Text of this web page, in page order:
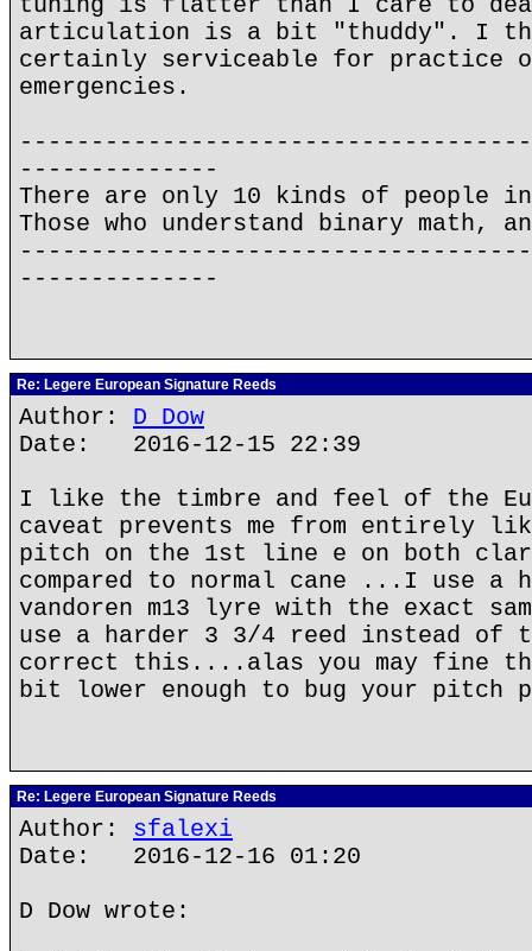
articulation is a bit "thuddy". I
certainly serviceable for practice
emergencies.
--------------
There are only 10 kinds of people
Those who understand binary math,
--------------
Re: Legere European Signature Reeds
Author: D Dow
Date: 2016-12-15 22:39
I like the timbre and feel of the
caveat prevents me from entirely
pitch on the 1st line e on both
compared to normal cane ...I use a
vandoren m13 lyre with the exact
use a harder 3 3/4 reed instead of
correct this....alas you may fine
bit lower enough to bug your
Re: Legere European Signature Reeds
Author: sfalexi
Date: 2016-12-16 01:20
D Dow wrote: